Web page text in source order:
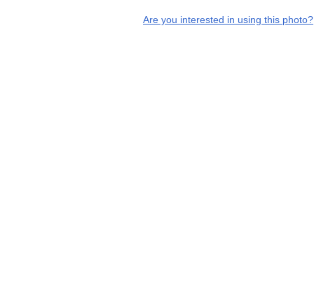
Are you interested in using this photo?